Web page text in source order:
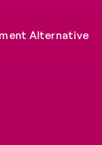
Alternative